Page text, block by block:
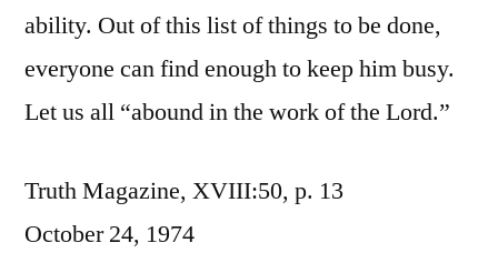
ability. Out of this list of things to be done,
everyone can find enough to keep him busy.
Let us all “abound in the work of the Lord.”
Truth Magazine, XVIII:50, p. 13
October 24, 1974